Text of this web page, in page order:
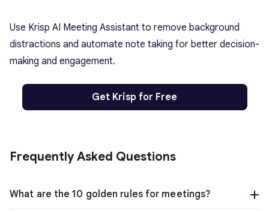
Use Krisp AI Meeting Assistant to remove background
distractions and automate note taking for better decision-
making and engagement.
Get Krisp for Free
Frequently Asked Questions
What are the 10 golden rules for meetings?